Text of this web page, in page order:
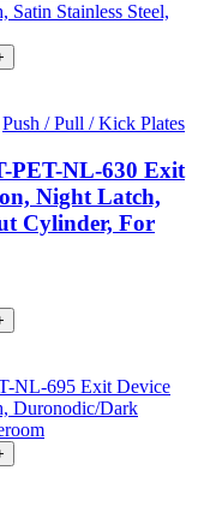
Push / Pull / Kick Plates
PET-NL-630 Exit
Night Latch,
Cylinder, For